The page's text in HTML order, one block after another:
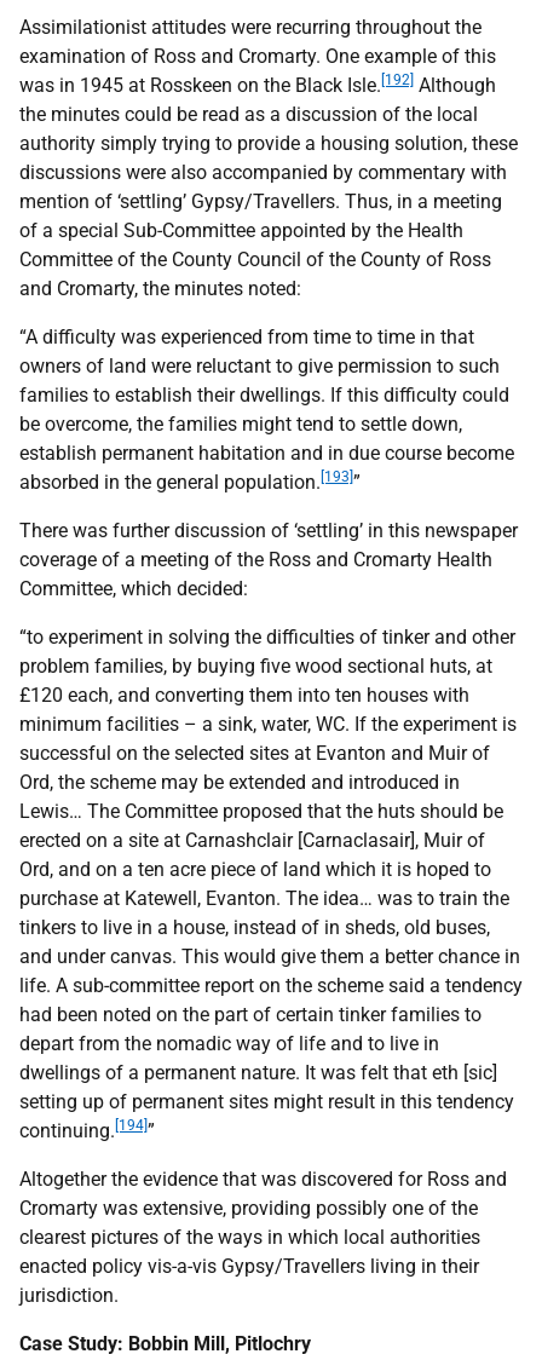
Assimilationist attitudes were recurring throughout the
examination of Ross and Cromarty. One example of this
was in 1945 at Rosskeen on the Black Isle. [192] Although
the minutes could be read as a discussion of the local
authority simply trying to provide a housing solution, these
discussions were also accompanied by commentary with
mention of ‘settling’ Gypsy/Travellers. Thus, in a meeting
of a special Sub-Committee appointed by the Health
Committee of the County Council of the County of Ross
and Cromarty, the minutes noted:
“A difficulty was experienced from time to time in that
owners of land were reluctant to give permission to such
families to establish their dwellings. If this difficulty could
be overcome, the families might tend to settle down,
establish permanent habitation and in due course become
absorbed in the general population. [193] ”
There was further discussion of ‘settling’ in this newspaper
coverage of a meeting of the Ross and Cromarty Health
Committee, which decided:
“to experiment in solving the difficulties of tinker and other
problem families, by buying five wood sectional huts, at
£120 each, and converting them into ten houses with
minimum facilities – a sink, water, WC. If the experiment is
successful on the selected sites at Evanton and Muir of
Ord, the scheme may be extended and introduced in
Lewis… The Committee proposed that the huts should be
erected on a site at Carnashclair [Carnaclasair], Muir of
Ord, and on a ten acre piece of land which it is hoped to
purchase at Katewell, Evanton. The idea… was to train the
tinkers to live in a house, instead of in sheds, old buses,
and under canvas. This would give them a better chance in
life. A sub-committee report on the scheme said a tendency
had been noted on the part of certain tinker families to
depart from the nomadic way of life and to live in
dwellings of a permanent nature. It was felt that eth [sic]
setting up of permanent sites might result in this tendency
continuing. [194] ”
Altogether the evidence that was discovered for Ross and
Cromarty was extensive, providing possibly one of the
clearest pictures of the ways in which local authorities
enacted policy vis-a-vis Gypsy/Travellers living in their
jurisdiction.
Case Study: Bobbin Mill, Pitlochry